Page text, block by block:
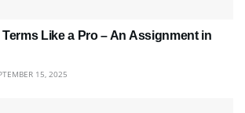
Like a Pro – An Assignment in
15, 2025